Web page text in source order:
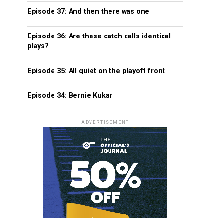
Episode 37: And then there was one
Episode 36: Are these catch calls identical
plays?
Episode 35: All quiet on the playoff front
Episode 34: Bernie Kukar
ADVERTISEMENT